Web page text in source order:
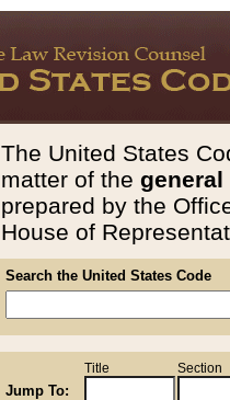
The United States
matter of the general
prepared by the
House of
Search the United States Code
Jump To:
Title Section